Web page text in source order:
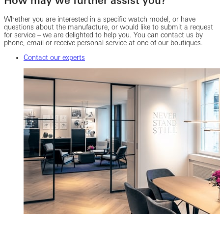
Whether you are interested in a specific watch model, or have
questions about the manufacture, or would like to submit a request
for service – we are delighted to help you. You can contact us by
phone, email or receive personal service at one of our boutiques.
Contact our experts